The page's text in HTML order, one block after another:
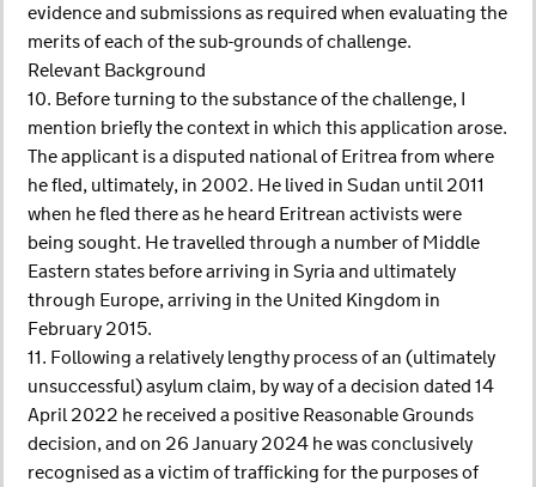
evidence and submissions as required when evaluating the
merits of each of the sub-grounds of challenge.
Relevant Background
10. Before turning to the substance of the challenge, I
mention briefly the context in which this application arose.
The applicant is a disputed national of Eritrea from where
he fled, ultimately, in 2002. He lived in Sudan until 2011
when he fled there as he heard Eritrean activists were
being sought. He travelled through a number of Middle
Eastern states before arriving in Syria and ultimately
through Europe, arriving in the United Kingdom in
February 2015.
11. Following a relatively lengthy process of an (ultimately
unsuccessful) asylum claim, by way of a decision dated 14
April 2022 he received a positive Reasonable Grounds
decision, and on 26 January 2024 he was conclusively
recognised as a victim of trafficking for the purposes of